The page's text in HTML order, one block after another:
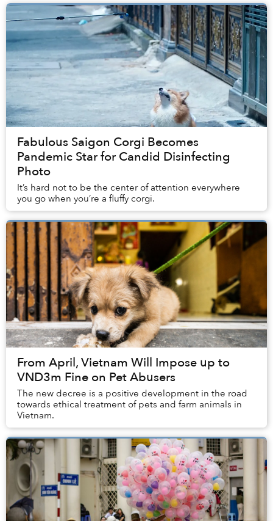
Fabulous Saigon Corgi Becomes
Pandemic Star for Candid Disinfecting
Photo
It’s hard not to be the center of attention everywhere
you go when you’re a fluffy corgi.
From April, Vietnam Will Impose up to
VND3m Fine on Pet Abusers
The new decree is a positive development in the road
towards ethical treatment of pets and farm animals in
Vietnam.